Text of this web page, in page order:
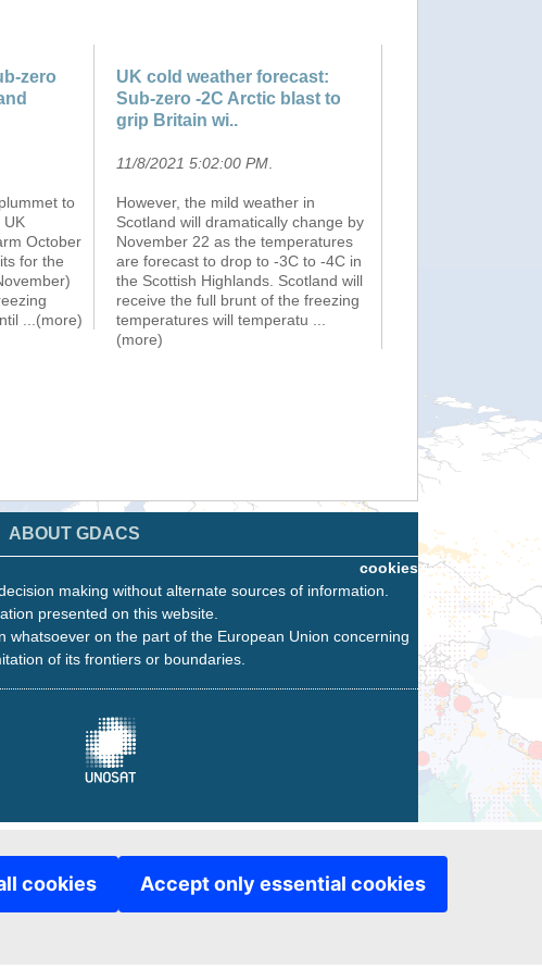
cookies Accept only essential cookies
zero
to
UK
October
for the
...(more)
UK cold weather forecast:
Sub-zero -2C Arctic blast to
grip Britain wi..
11/8/2021 5:02:00 PM
However, the mild weather in
Scotland will dramatically change by
November 22 as the temperatures
are forecast to drop to -3C to -4C in
the Scottish Highlands. Scotland will
receive the full brunt of the freezing
temperatures will temperatu
(more)
ABOUT GDACS
cookies
making without alternate sources of information.
presented on this website.
on the part of the European Union concerning
of its frontiers or boundaries.